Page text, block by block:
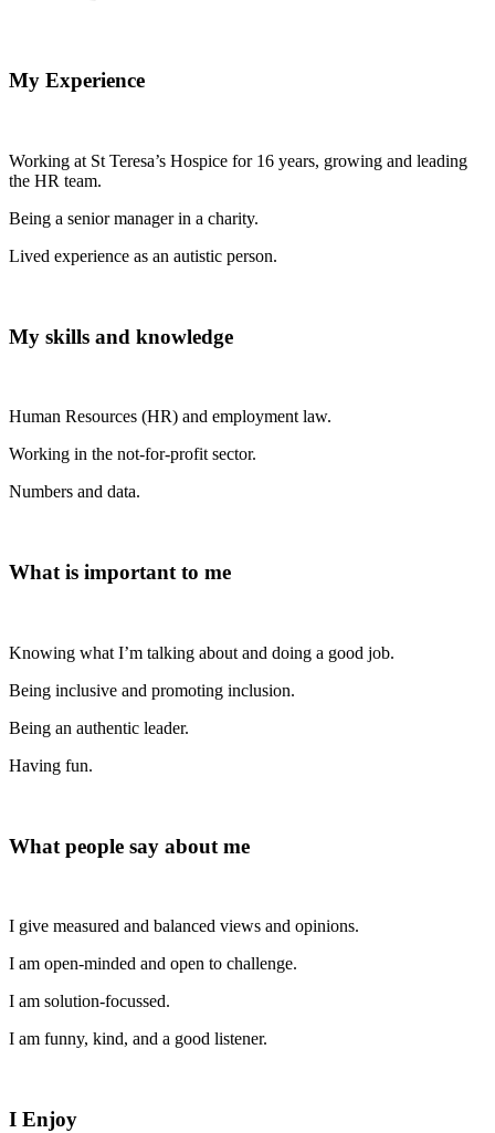
My Experience
Working at St Teresa’s Hospice for 16 years, growing and leading
the HR team.
Being a senior manager in a charity.
Lived experience as an autistic person.
My skills and knowledge
Human Resources (HR) and employment law.
Working in the not-for-profit sector.
Numbers and data.
What is important to me
Knowing what I’m talking about and doing a good job.
Being inclusive and promoting inclusion.
Being an authentic leader.
Having fun.
What people say about me
I give measured and balanced views and opinions.
I am open-minded and open to challenge.
I am solution-focussed.
I am funny, kind, and a good listener.
I Enjoy